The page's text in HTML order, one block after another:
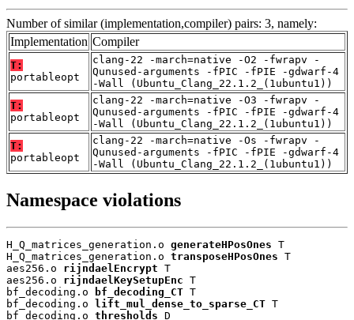
Number of similar (implementation,compiler) pairs: 3, namely:
Implementation Compiler
T:
portableopt
clang-22 -march=native -O2 -fwrapv -
Qunused-arguments -fPIC -fPIE -gdwarf-4
-Wall (Ubuntu_Clang_22.1.2_(1ubuntu1))
T:
portableopt
clang-22 -march=native -O3 -fwrapv -
Qunused-arguments -fPIC -fPIE -gdwarf-4
-Wall (Ubuntu_Clang_22.1.2_(1ubuntu1))
T:
portableopt
clang-22 -march=native -Os -fwrapv -
Qunused-arguments -fPIC -fPIE -gdwarf-4
-Wall (Ubuntu_Clang_22.1.2_(1ubuntu1))
Namespace violations
H_Q_matrices_generation.o generateHPosOnes T
H_Q_matrices_generation.o transposeHPosOnes T
aes256.o rijndaelEncrypt T
aes256.o rijndaelKeySetupEnc T
bf_decoding.o
bf_decoding_CT T
bf_decoding.o
lift_mul_dense_to_sparse_CT T
bf_decoding.o thresholds D